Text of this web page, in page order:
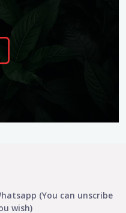
(You can unscribe
wish)